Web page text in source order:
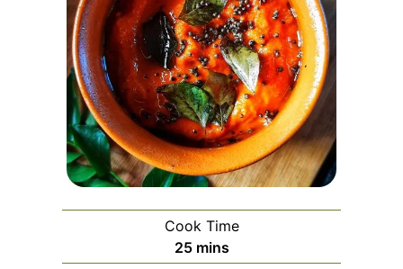
Cook Time
25minutes
mins